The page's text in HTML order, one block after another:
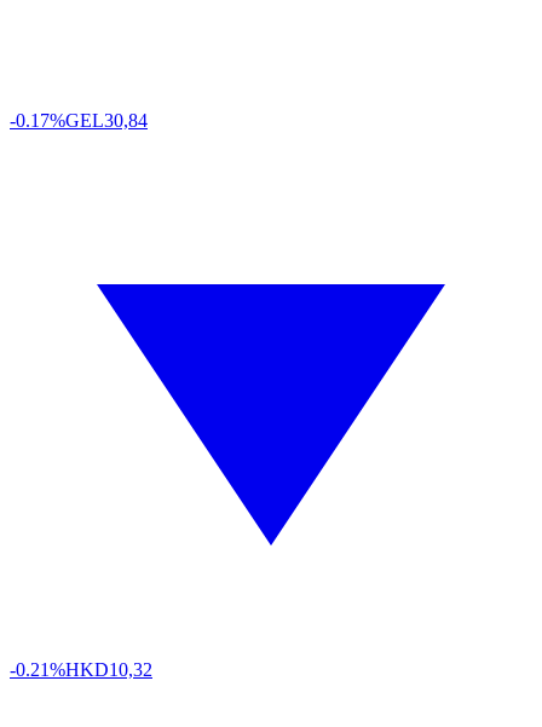
-0.17%GEL30,84
-0.21%HKD10,32